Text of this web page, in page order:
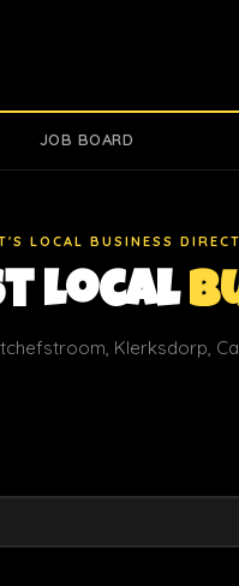
JOB BOARD
LOCAL BUSINESS
Local
Klerksdorp,